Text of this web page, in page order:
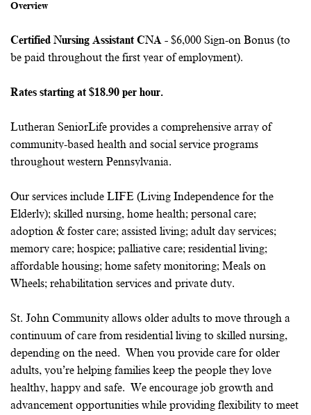
Overview
Certified Nursing Assistant CNA - $6,000 Sign-on Bonus (to
be paid throughout the first year of employment).
Rates starting at $18.90 per hour.
Lutheran SeniorLife provides a comprehensive array of
community-based health and social service programs
throughout western Pennsylvania.
Our services include LIFE (Living Independence for the
Elderly); skilled nursing, home health; personal care;
adoption & foster care; assisted living; adult day services;
memory care; hospice; palliative care; residential living;
affordable housing; home safety monitoring; Meals on
Wheels; rehabilitation services and private duty.
St. John Community allows older adults to move through a
continuum of care from residential living to skilled nursing,
depending on the need. When you provide care for older
adults, you’re helping families keep the people they love
healthy, happy and safe. We encourage job growth and
advancement opportunities while providing flexibility to meet